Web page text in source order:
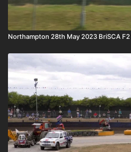
Northampton 28th May 2023 BriSCA